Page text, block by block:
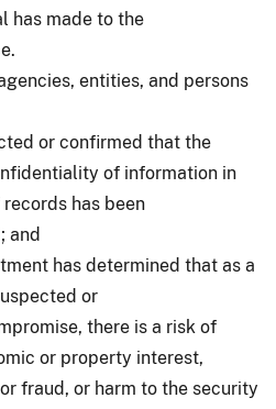
has made to the
entities, and persons
or confirmed that the
of information in
has been
and
has determined that as a
or
there is a risk of
or property interest,
fraud, or harm to the security